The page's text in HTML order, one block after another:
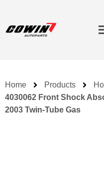
Home Products
4030062 Front Shock
2003 Twin-Tube Gas